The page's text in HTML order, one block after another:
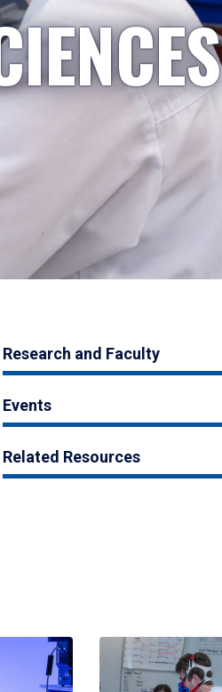
Research and Faculty
Events
Related Resources